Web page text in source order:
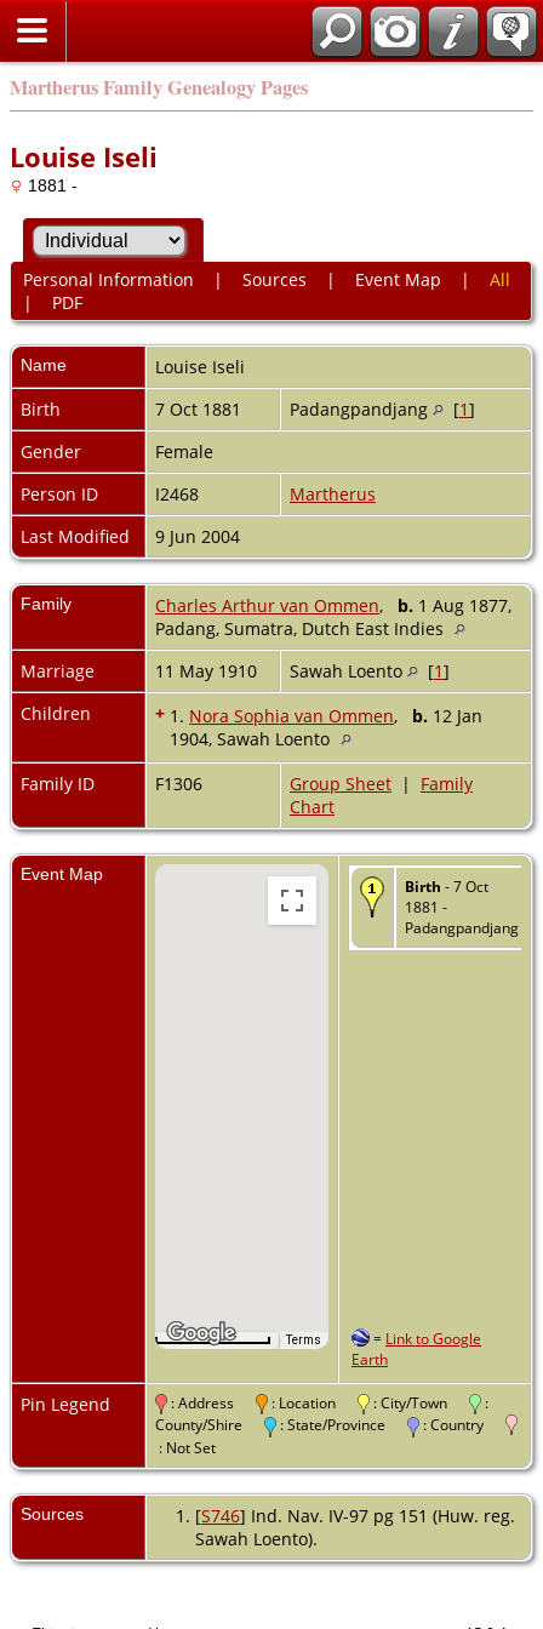
Martherus Family Genealogy Pages
Louise Iseli
1881 -
Personal Information | Sources | Event Map | All
| PDF
Name Louise Iseli
Birth
7 Oct 1881 Padangpandjang [1]
Gender
Female
Person ID
I2468
Martherus
Last Modified
9 Jun 2004
Family Charles Arthur van Ommen, b. 1 Aug 1877,
Padang, Sumatra, Dutch East Indies
Marriage
11 May 1910 Sawah Loento [1]
Children
+ 1. Nora Sophia van Ommen, b. 12 Jan
1904, Sawah Loento
Family ID
F1306 Group Sheet | Family
Chart
Event Map
Terms
Birth - 7 Oct
1881 -
Padangpandjang
= Link to Google
Earth
Pin Legend : Address : Location : City/Town
:
County/Shire
: State/Province
: Country
: Not Set
Sources [S746] Ind. Nav. IV-97 pg 151 (Huw. reg.
Sawah Loento).